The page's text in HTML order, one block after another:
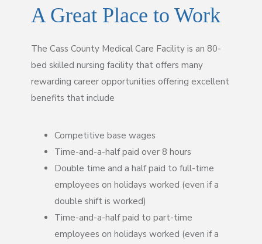
A Great Place to Work
The Cass County Medical Care Facility is an 80-
bed skilled nursing facility that offers many
rewarding career opportunities offering excellent
benefits that include
Competitive base wages
Time-and-a-half paid over 8 hours
Double time and a half paid to full-time
employees on holidays worked (even if a
double shift is worked)
Time-and-a-half paid to part-time
employees on holidays worked (even if a